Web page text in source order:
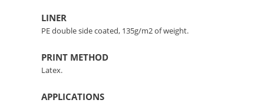
LINER
PE double side coated, 135g/m2 of weight.
PRINT METHOD
Latex.
APPLICATIONS